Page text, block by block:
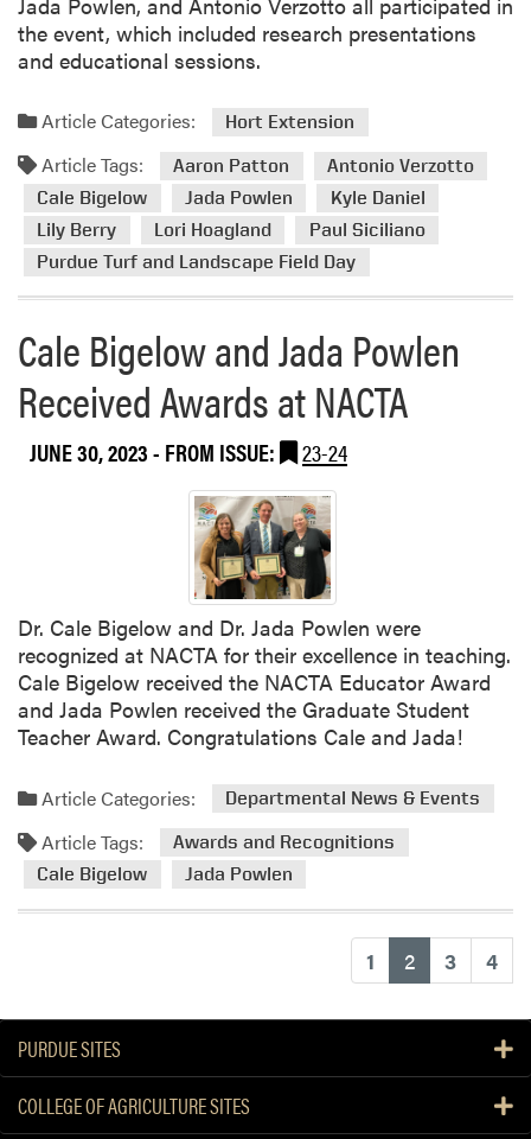
t
T
g
r
a
s
R
e
e
a
r
c
h
the event, which included research presentations
and educational sessions.
Article Categories: Hort Extension
Article Tags: Aaron Patton
Antonio Verzotto
Cale Bigelow
Jada Powlen
Kyle Daniel
Lily Berry
Lori Hoagland
Paul Siciliano
Purdue Turf and Landscape Field Day
Cale Bigelow and Jada Powlen
Received Awards at NACTA
JUNE 30, 2023- FROM ISSUE: 23-24
Dr. Cale Bigelow and Dr. Jada Powlen were
recognized at NACTA for their excellence in teaching.
Cale Bigelow received the NACTA Educator Award
and Jada Powlen received the Graduate Student
Teacher Award. Congratulations Cale and Jada!
Article Categories: Departmental News & Events
Article Tags:
Awards and Recognitions
Cale Bigelow
Jada Powlen
1 2(current)
3 4
PURDUE SITES
COLLEGE OF AGRICULTURE SITES